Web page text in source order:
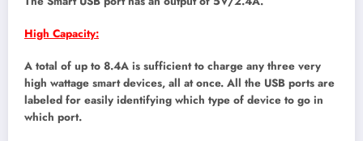
High Capacity:
A total of up to 8.4A is sufficient to charge any three very
high wattage smart devices, all at once. All the USB ports are
labeled for easily identifying which type of device to go in
which port.